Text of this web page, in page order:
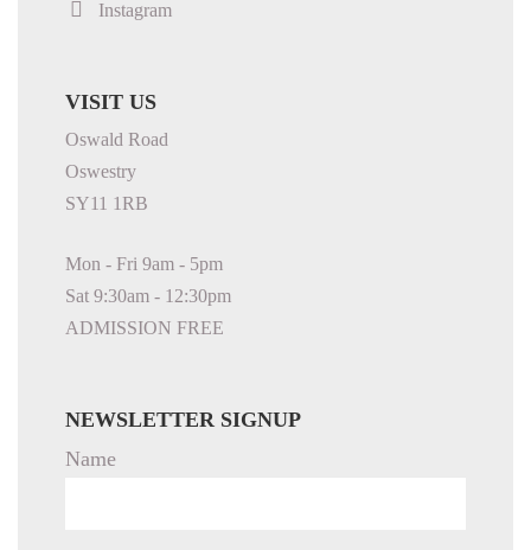
Instagram
VISIT US
Oswald Road
Oswestry
SY11 1RB
Mon - Fri 9am - 5pm
Sat 9:30am - 12:30pm
ADMISSION FREE
NEWSLETTER SIGNUP
Name